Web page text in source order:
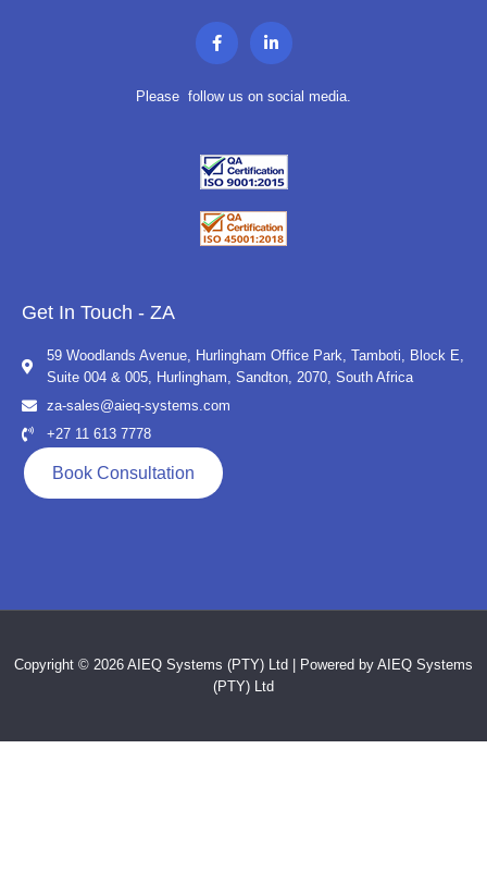
F
a
c
b
-
f
L
i
n
e
-
i
n
Please follow us on social media.
Get In Touch - ZA
59 Woodlands Avenue, Hurlingham Office Park, Tamboti, Block E,
Suite 004 & 005, Hurlingham, Sandton, 2070, South Africa
za-sales@aieq-systems.com
+27 11 613 7778
Book Consultation
Copyright © 2026 AIEQ Systems (PTY) Ltd | Powered by AIEQ Systems
(PTY) Ltd